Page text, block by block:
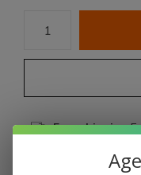
Free shipping